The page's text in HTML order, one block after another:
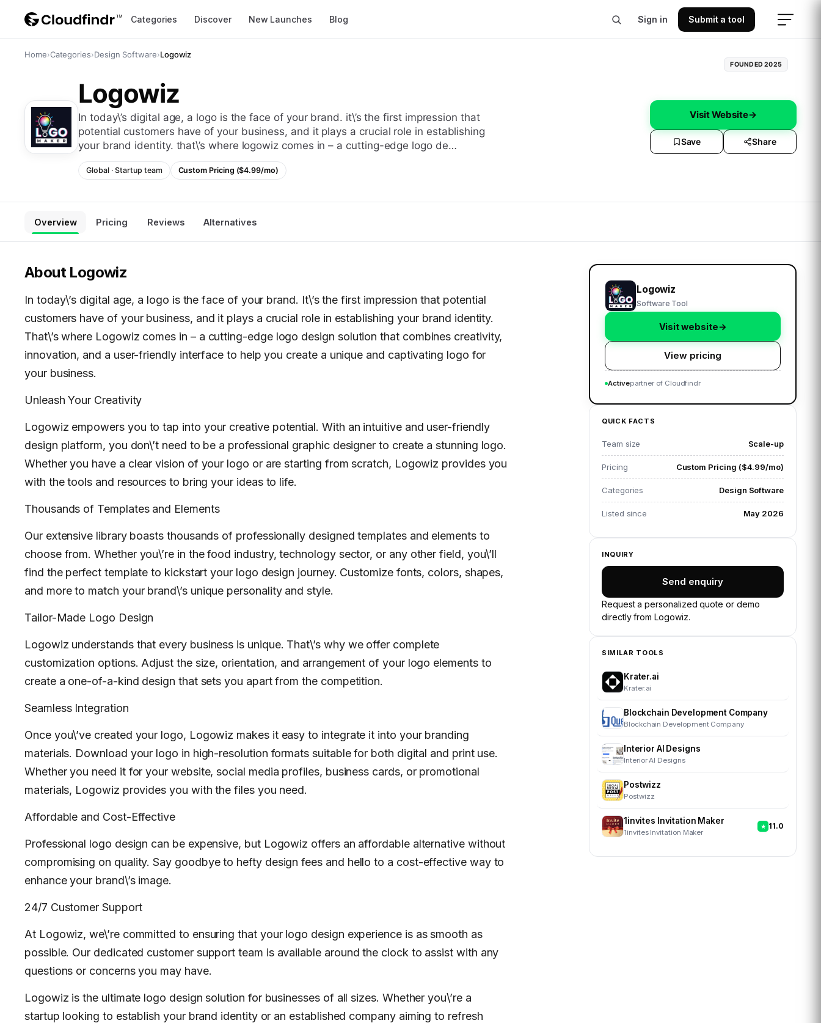
Categories Discover New Launches Blog Sign in Submit a tool
Home›Categories›Design Software›Logowiz
FOUNDED2025
Logowiz
in today\’s digital age, a logo is the face of your brand. it\’s the first impression that
potential customers have of your business, and it plays a crucial role in establishing
your brand identity. that\’s where logowiz comes in – a cutting-edge logo de…
Global·Startup team Custom Pricing ($4.99/mo)
Visit Website→
Save Share
Overview Pricing Reviews Alternatives
About Logowiz
In today\’s digital age, a logo is the face of your brand. It\’s the first impression that potential
customers have of your business, and it plays a crucial role in establishing your brand identity.
That\’s where Logowiz comes in – a cutting-edge logo design solution that combines creativity,
innovation, and a user-friendly interface to help you create a unique and captivating logo for
your business.
Unleash Your Creativity
Logowiz empowers you to tap into your creative potential. With an intuitive and user-friendly
design platform, you don\’t need to be a professional graphic designer to create a stunning logo.
Whether you have a clear vision of your logo or are starting from scratch, Logowiz provides you
with the tools and resources to bring your ideas to life.
Thousands of Templates and Elements
Our extensive library boasts thousands of professionally designed templates and elements to
choose from. Whether you\’re in the food industry, technology sector, or any other field, you\’ll
find the perfect template to kickstart your logo design journey. Customize fonts, colors, shapes,
and more to match your brand\’s unique personality and style.
Tailor-Made Logo Design
Logowiz understands that every business is unique. That\’s why we offer complete
customization options. Adjust the size, orientation, and arrangement of your logo elements to
create a one-of-a-kind design that sets you apart from the competition.
Seamless Integration
Once you\’ve created your logo, Logowiz makes it easy to integrate it into your branding
materials. Download your logo in high-resolution formats suitable for both digital and print use.
Whether you need it for your website, social media profiles, business cards, or promotional
materials, Logowiz provides you with the files you need.
Affordable and Cost-Effective
Professional logo design can be expensive, but Logowiz offers an affordable alternative without
compromising on quality. Say goodbye to hefty design fees and hello to a cost-effective way to
enhance your brand\’s image.
24/7 Customer Support
At Logowiz, we\’re committed to ensuring that your logo design experience is as smooth as
possible. Our dedicated customer support team is available around the clock to assist with any
questions or concerns you may have.
Logowiz is the ultimate logo design solution for businesses of all sizes. Whether you\’re a
startup looking to establish your brand identity or an established company aiming to refresh
Logowiz
Software Tool
Visit website→
View pricing
Activepartner of Cloudfindr
QUICK FACTS
Team size Scale-up
Pricing Custom Pricing ($4.99/mo)
Categories Design Software
Listed since May 2026
INQUIRY
Send enquiry
Request a personalized quote or demo
directly fromLogowiz.
SIMILAR TOOLS
Krater.ai
Krater.ai
Blockchain Development Company
Blockchain Development Company
Interior AI Designs
Interior AI Designs
Postwizz
Postwizz
1invites Invitation Maker
1invites Invitation Maker
11.0